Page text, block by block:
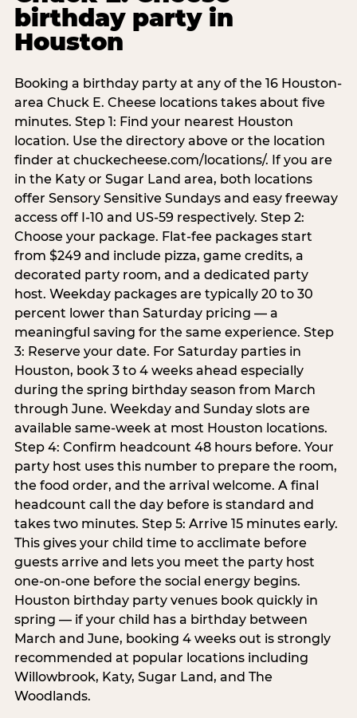
birthday party in
Houston
Booking a birthday party at any of the 16 Houston-
area Chuck E. Cheese locations takes about five
minutes. Step 1: Find your nearest Houston
location. Use the directory above or the location
finder at chuckecheese.com/locations/. If you are
in the Katy or Sugar Land area, both locations
offer Sensory Sensitive Sundays and easy freeway
access off I-10 and US-59 respectively. Step 2:
Choose your package. Flat-fee packages start
from $249 and include pizza, game credits, a
decorated party room, and a dedicated party
host. Weekday packages are typically 20 to 30
percent lower than Saturday pricing — a
meaningful saving for the same experience. Step
3: Reserve your date. For Saturday parties in
Houston, book 3 to 4 weeks ahead especially
during the spring birthday season from March
through June. Weekday and Sunday slots are
available same-week at most Houston locations.
Step 4: Confirm headcount 48 hours before. Your
party host uses this number to prepare the room,
the food order, and the arrival welcome. A final
headcount call the day before is standard and
takes two minutes. Step 5: Arrive 15 minutes early.
This gives your child time to acclimate before
guests arrive and lets you meet the party host
one-on-one before the social energy begins.
Houston birthday party venues book quickly in
spring — if your child has a birthday between
March and June, booking 4 weeks out is strongly
recommended at popular locations including
Willowbrook, Katy, Sugar Land, and The
Woodlands.